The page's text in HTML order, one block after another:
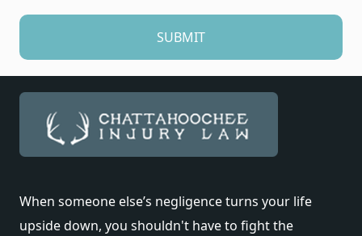
SUBMIT
When someone else’s negligence turns your life
upside down, you shouldn't have to fight the